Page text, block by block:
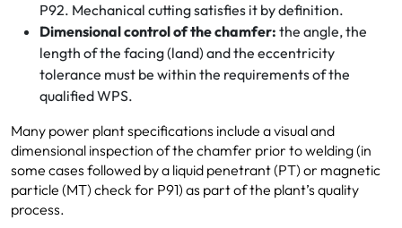
P92. Mechanical cutting satisfies it by definition.
Dimensional control of the chamfer: the angle, the
length of the facing (land) and the eccentricity
tolerance must be within the requirements of the
qualified WPS.
Many power plant specifications include a visual and
dimensional inspection of the chamfer prior to welding (in
some cases followed by a liquid penetrant (PT) or magnetic
particle (MT) check for P91) as part of the plant’s quality
process.